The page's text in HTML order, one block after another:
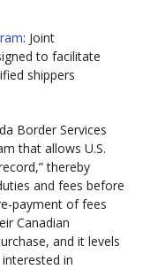
: Joint
to facilitate
shippers
Border Services
that allows U.S.
thereby
and fees before
payment of fees
Canadian
and it levels
in